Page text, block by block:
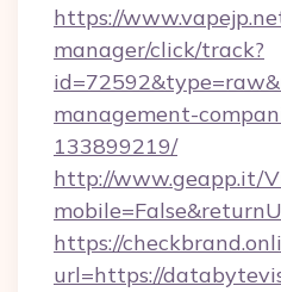
https://
manager/click/track?
management-
133899219/
http://www.geapp.it/
https://
url=https://